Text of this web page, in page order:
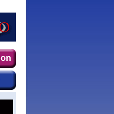
coverage of the